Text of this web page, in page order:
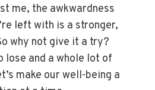
me, the awkwardness
left with is a stronger,
why not give it a try?
lose and a whole lot of
make our well-being a